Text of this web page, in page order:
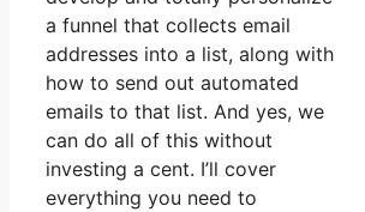
a funnel that collects email
addresses into a list, along with
how to send out automated
emails to that list. And yes, we
can do all of this without
investing a cent. I’ll cover
everything you need to